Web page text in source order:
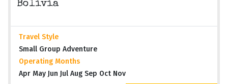
Bolivia
Travel Style
Small Group Adventure
Operating Months
Apr May Jun Jul Aug Sep Oct Nov